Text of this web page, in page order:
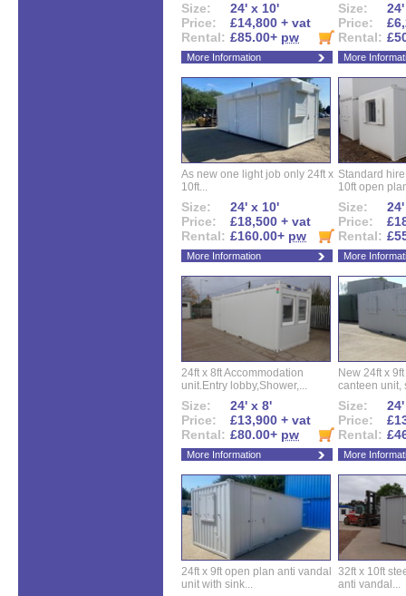
Size:
24' x 10'
Price:
£14,800 + vat
Rental: £85.00+ pw
More Information
Size:
Price:
Rental:
More
As new one light job only 24ft x
10ft...
Size:
24' x 10'
Price:
£18,500 + vat
Rental: £160.00+ pw
More Information
Standard
10ft open
Size:
Price:
Rental:
More
24ft x 8ft Accommodation
unit.Entry lobby,Shower,...
Size:
24' x 8'
Price:
£13,900 + vat
Rental: £80.00+ pw
More Information
New 24ft x
canteen unit,
Size:
Price:
Rental:
More
24ft x 9ft open plan anti vandal
unit with sink...
32ft x 10ft
anti vandal...